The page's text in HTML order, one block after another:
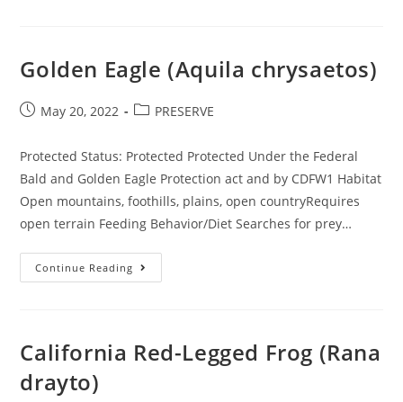
Golden Eagle (Aquila chrysaetos)
PostMay 20, 2022
PostPRESERVE
Protected Status: Protected Protected Under the Federal
Bald and Golden Eagle Protection act and by CDFW1 Habitat
Open mountains, foothills, plains, open countryRequires
open terrain Feeding Behavior/Diet Searches for prey…
Continue Reading Golden
Eagle
California Red-Legged Frog (Rana
drayto)